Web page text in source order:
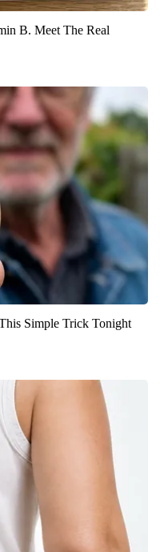
B. Meet The Real
Simple Trick Tonight